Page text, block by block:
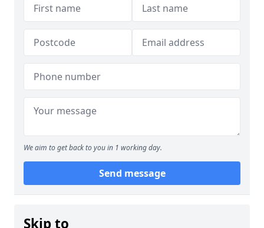
We aim to get back to you in 1 working day.
Send message
Skip to